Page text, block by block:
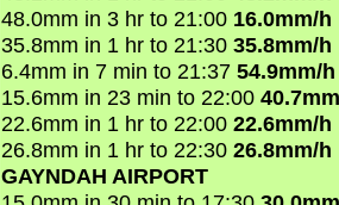
48.0mm in 3 hr to 21:00 16.0mm/h
35.8mm in 1 hr to 21:30 35.8mm/h
6.4mm in 7 min to 21:37 54.9mm/h
15.6mm in 23 min to 22:00
22.6mm in 1 hr to 22:00 22.6mm/h
26.8mm in 1 hr to 22:30 26.8mm/h
GAYNDAH AIRPORT